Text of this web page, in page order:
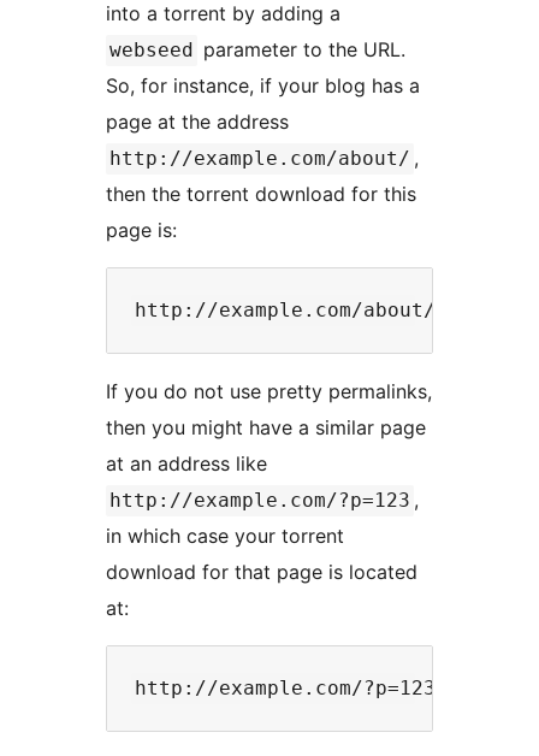
into a torrent by adding a
webseed
parameter to the URL.
So, for instance, if your blog has a
page at the address
http://example.com/about/ ,
then the torrent download for this
page is:
If you do not use pretty permalinks,
then you might have a similar page
at an address like
http://example.com/?p=123 ,
in which case your torrent
download for that page is located
at: